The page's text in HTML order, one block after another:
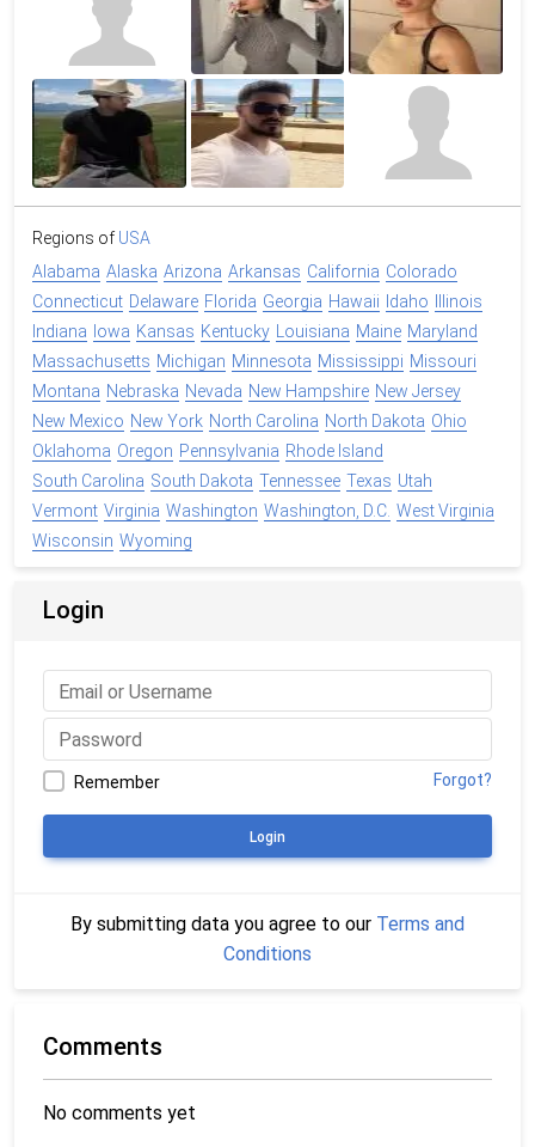
Regions of USA
Alabama Alaska Arizona Arkansas California Colorado
Connecticut Delaware Florida Georgia Hawaii Idaho
Illinois
Indiana
Iowa Kansas Kentucky Louisiana Maine Maryland
Massachusetts Michigan Minnesota Mississippi Missouri
Montana Nebraska Nevada New Hampshire New Jersey
New Mexico New York North Carolina North Dakota Ohio
Oklahoma Oregon Pennsylvania Rhode Island
South Carolina South Dakota Tennessee Texas Utah
Vermont Virginia Washington Washington, D.C. West Virginia
Wisconsin Wyoming
Login
Remember Forgot?
Login
By submitting data you agree to our Terms and
Conditions
Comments
No comments yet